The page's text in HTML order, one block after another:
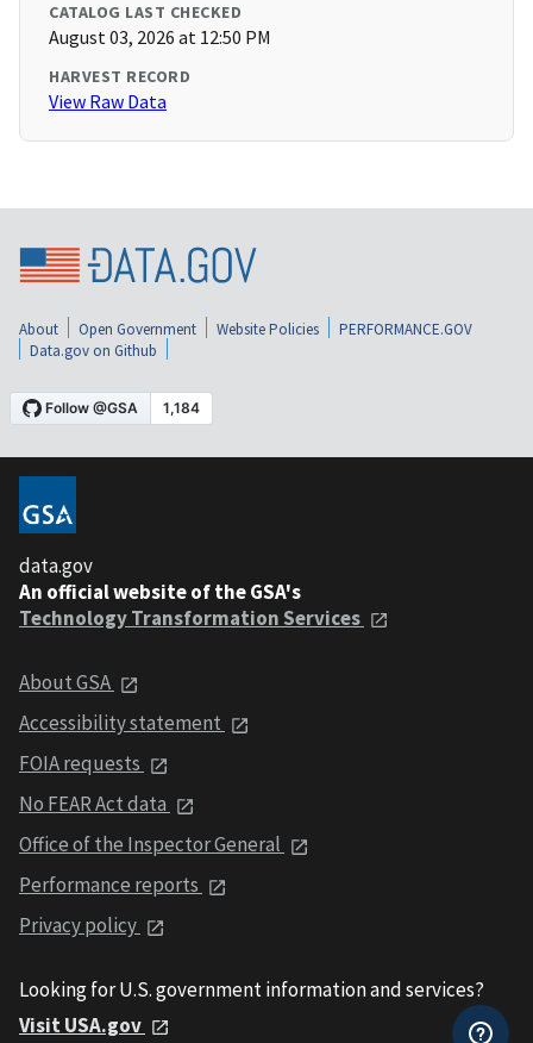
CATALOG LAST CHECKED
August 03, 2026 at 12:50 PM
HARVEST RECORD
View Raw Data
About Open Government Website Policies
PERFORMANCE.GOV
Data.gov on Github
data.gov
An official website of the GSA's
Technology Transformation Services
About GSA
Accessibility statement
FOIA requests
No FEAR Act data
Office of the Inspector General
Performance reports
Privacy policy
Looking for U.S. government information and services?
Visit USA.gov